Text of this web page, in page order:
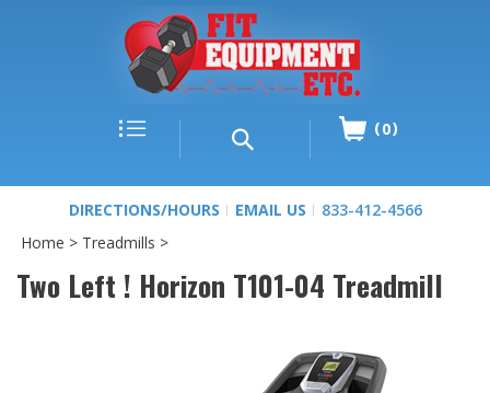
0
DIRECTIONS/HOURS EMAIL US
833-412-4566
Home > Treadmills >
Two Left ! Horizon T101-04 Treadmill